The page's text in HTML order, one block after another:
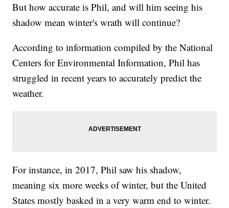
But how accurate is Phil, and will him seeing his
shadow mean winter's wrath will continue?
According to information compiled by the National
Centers for Environmental Information, Phil has
struggled in recent years to accurately predict the
weather.
For instance, in 2017, Phil saw his shadow,
meaning six more weeks of winter, but the United
States mostly basked in a very warm end to winter.